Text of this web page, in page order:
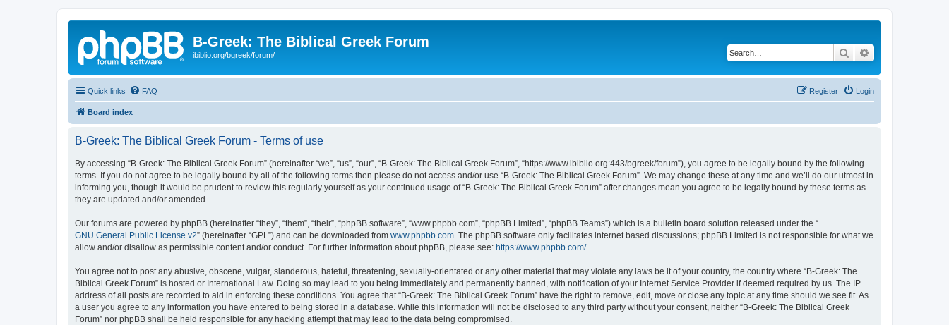
B-Greek: The Biblical Greek Forum
ibiblio.org/bgreek/forum/ Search
Quick links FAQ Login
Register
Board index
B-Greek: The Biblical Greek Forum - Terms of use
By accessing “B-Greek: The Biblical Greek Forum” (hereinafter “we”, “us”, “our”, “B-Greek: The Biblical Greek Forum”, “https://www.ibiblio.org:443/bgreek/forum”), you agree to be legally bound by the following
terms. If you do not agree to be legally bound by all of the following terms then please do not access and/or use “B-Greek: The Biblical Greek Forum”. We may change these at any time and we’ll do our utmost in
informing you, though it would be prudent to review this regularly yourself as your continued usage of “B-Greek: The Biblical Greek Forum” after changes mean you agree to be legally bound by these terms as
they are updated and/or amended.
Our forums are powered by phpBB (hereinafter “they”, “them”, “their”, “phpBB software”, “www.phpbb.com”, “phpBB Limited”, “phpBB Teams”) which is a bulletin board solution released under the “
GNU General Public License v2” (hereinafter “GPL”) and can be downloaded from www.phpbb.com . The phpBB software only facilitates internet based discussions; phpBB Limited is not responsible for what we
allow and/or disallow as permissible content and/or conduct. For further information about phpBB, please see: https://www.phpbb.com/.
You agree not to post any abusive, obscene, vulgar, slanderous, hateful, threatening, sexually-orientated or any other material that may violate any laws be it of your country, the country where “B-Greek: The
Biblical Greek Forum” is hosted or International Law. Doing so may lead to you being immediately and permanently banned, with notification of your Internet Service Provider if deemed required by us. The IP
address of all posts are recorded to aid in enforcing these conditions. You agree that “B-Greek: The Biblical Greek Forum” have the right to remove, edit, move or close any topic at any time should we see fit. As
a user you agree to any information you have entered to being stored in a database. While this information will not be disclosed to any third party without your consent, neither “B-Greek: The Biblical Greek
Forum” nor phpBB shall be held responsible for any hacking attempt that may lead to the data being compromised.